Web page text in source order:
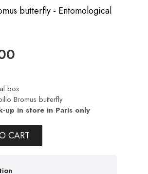
butterfly - Entomological
box
Bromus butterfly
up in store in Paris only
CART